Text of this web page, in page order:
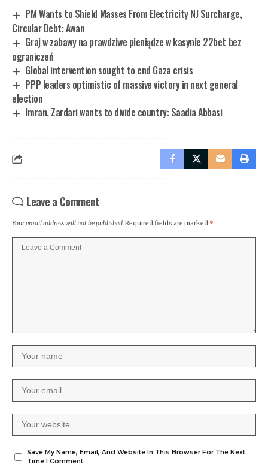
PM Wants to Shield Masses From Electricity NJ Surcharge,
Circular Debt: Awan
Graj w zabawy na prawdziwe pieniądze w kasynie 22bet bez
ograniczeń
Global intervention sought to end Gaza crisis
PPP leaders optimistic of massive victory in next general
election
Imran, Zardari wants to divide country: Saadia Abbasi
Leave a Comment
Your email address will not be published.Required fields are marked *
Save My Name, Email, And Website In This Browser For The Next
Time I Comment.